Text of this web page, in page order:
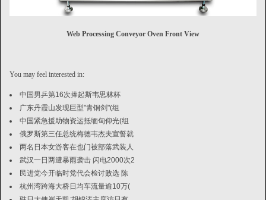
Web Processing Conveyor Oven Front View
You may feel interested in:
中国男乒第16次捧起斯韦思林杯
广东丹霞山发现巨型"青铜剑"(组
中国紧急援助物资运抵缅甸仰光(组
俄罗斯第三任总统梅德韦杰夫宣誓就
两名日本女游客在也门被部落武装人
武汉一日两遭暴雨袭击 闪电2000次2
民进党今开临时党代会检讨败选 陈
杭州湾跨海大桥日均车流量逾10万(